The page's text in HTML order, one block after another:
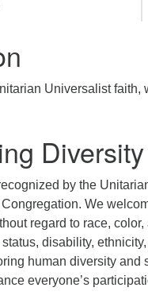
Universalist faith,
Diversity
by the
We
regard to race,
disability,
human diversity
everyone’s